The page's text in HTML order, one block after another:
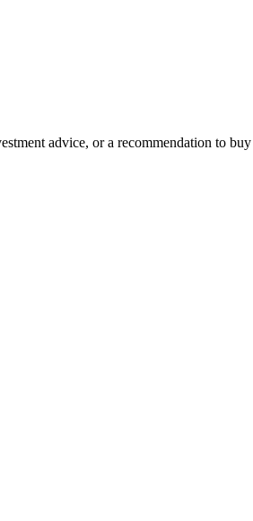
advice, or a recommendation to